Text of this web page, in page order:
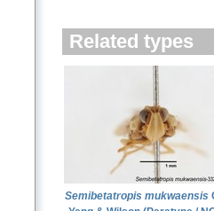
Related types
Semibetatropis mukwaensis